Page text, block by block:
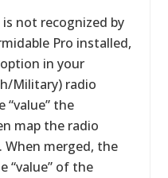
not recognized by
Pro installed,
option in your
Military) radio
the
map the radio
merged, the
“value” of the